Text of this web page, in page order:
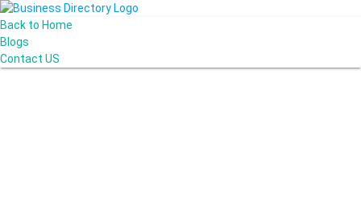
Back to Home
Blogs
Contact US